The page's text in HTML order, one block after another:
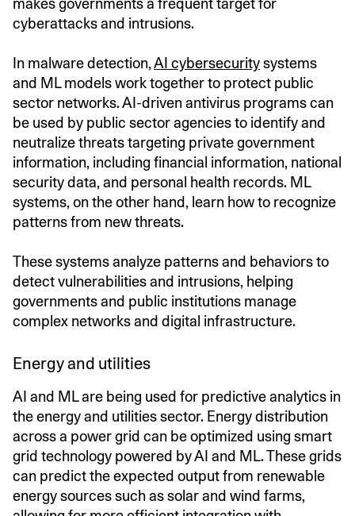
makes governments a frequent target for
cyberattacks and intrusions.
In malware detection,AI cybersecuritysystems
and ML models work together to protect public
sector networks. AI-driven antivirus programs can
be used by public sector agencies to identify and
neutralize threats targeting private government
information, including financial information, national
security data, and personal health records. ML
systems, on the other hand, learn how to recognize
patterns from new threats.
These systems analyze patterns and behaviors to
detect vulnerabilities and intrusions, helping
governments and public institutions manage
complex networks and digital infrastructure.
Energy and utilities
AI and ML are being used for predictive analytics in
the energy and utilities sector. Energy distribution
across a power grid can be optimized using smart
grid technology powered by AI and ML. These grids
can predict the expected output from renewable
energy sources such as solar and wind farms,